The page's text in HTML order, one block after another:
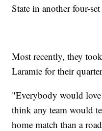
State in another four-
Most recently, they
Laramie for their
"Everybody would
think any team would
home match than a